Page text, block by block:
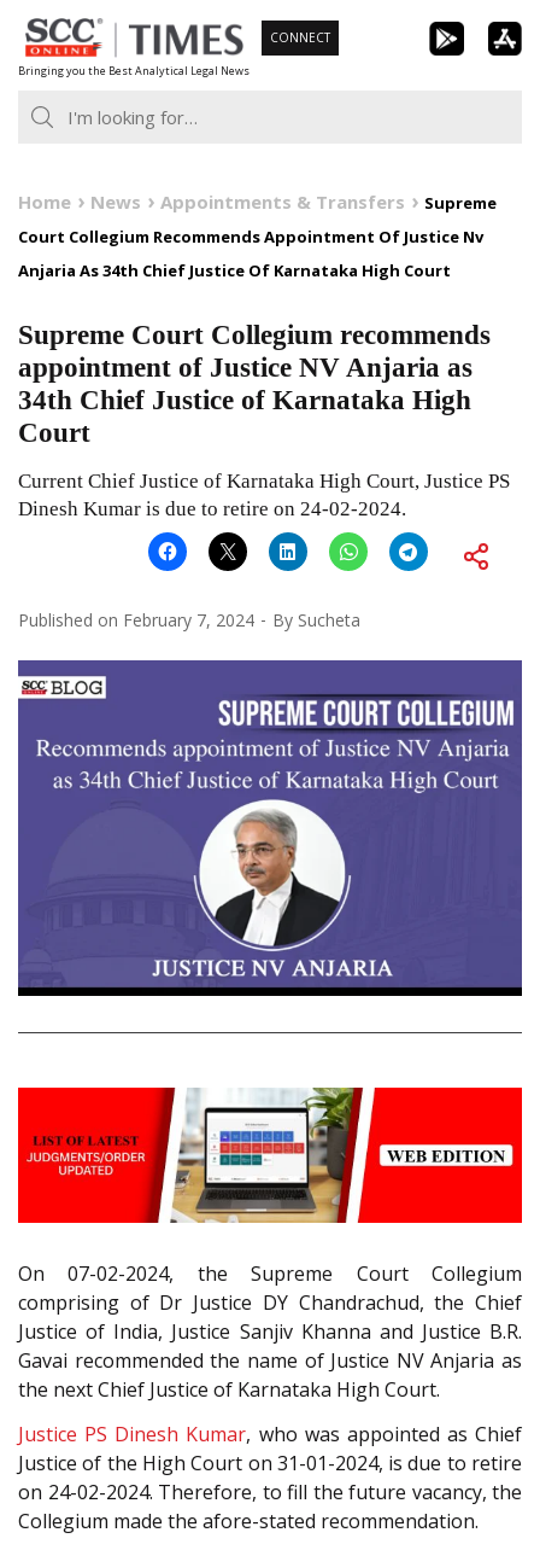
Skip
to
content
Bringing you the Best Analytical Legal News
CONNECT
Home News Appointments & Transfers
Supreme
Court Collegium Recommends Appointment Of Justice Nv
Anjaria As 34th Chief Justice Of Karnataka High Court
Supreme Court Collegium recommends
appointment of Justice NV Anjaria as
34th Chief Justice of Karnataka High
Court
Current Chief Justice of Karnataka High Court, Justice PS
Dinesh Kumar is due to retire on 24-02-2024.
Published on February 7, 2024 By Sucheta
On 07-02-2024, the Supreme Court Collegium
comprising of Dr Justice DY Chandrachud, the Chief
Justice of India, Justice Sanjiv Khanna and Justice B.R.
Gavai recommended the name of Justice NV Anjaria as
the next Chief Justice of Karnataka High Court.
Justice PS Dinesh Kumar, who was appointed as Chief
Justice of the High Court on 31-01-2024, is due to retire
on 24-02-2024. Therefore, to fill the future vacancy, the
Collegium made the afore-stated recommendation.